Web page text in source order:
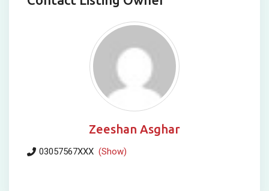
Zeeshan Asghar
03057567XXX (Show)